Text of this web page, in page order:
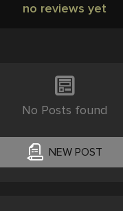
no reviews yet
No Posts found
NEW POST